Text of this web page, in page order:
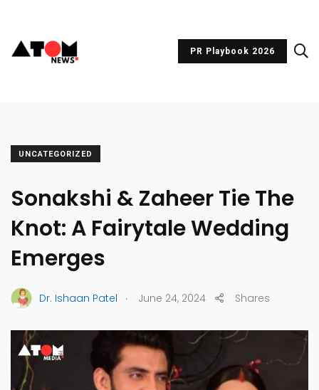
PR Playbook 2026
UNCATEGORIZED
Sonakshi & Zaheer Tie The
Knot: A Fairytale Wedding
Emerges
Dr. Ishaan Patel . June 24, 2024 Shares